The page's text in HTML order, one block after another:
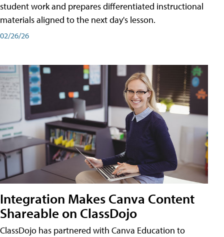
student work and prepares differentiated instructional
materials aligned to the next day's lesson.
02/26/26
Integration Makes Canva Content
Shareable on ClassDojo
ClassDojo has partnered with Canva Education to